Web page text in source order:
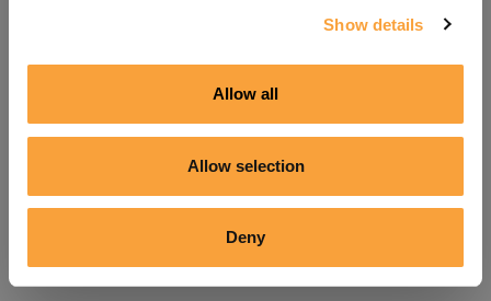
Show details
Allow all
Allow selection
Deny